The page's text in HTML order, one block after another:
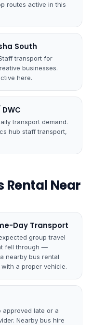
routes active in this
South
transport for
businesses.
here.
transport demand.
hub staff transport,
Rental Near
Day Transport
group travel
fell through —
nearby bus rental
a proper vehicle.
late or a
Nearby bus hire